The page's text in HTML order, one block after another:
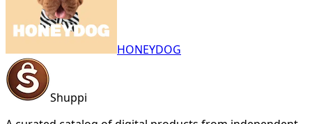
HONEYDOG
Shuppi